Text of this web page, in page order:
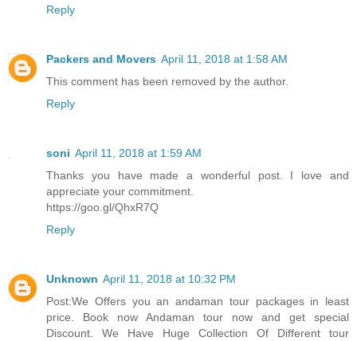
Reply
Packers and Movers April 11, 2018 at 1:58 AM
This comment has been removed by the author.
Reply
soni April 11, 2018 at 1:59 AM
Thanks you have made a wonderful post. I love and
appreciate your commitment.
https://goo.gl/QhxR7Q
Reply
Unknown April 11, 2018 at 10:32 PM
Post:We Offers you an andaman tour packages in least
price. Book now Andaman tour now and get special
Discount. We Have Huge Collection Of Different tour